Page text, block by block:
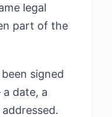
legal
part of the
signed
date, a